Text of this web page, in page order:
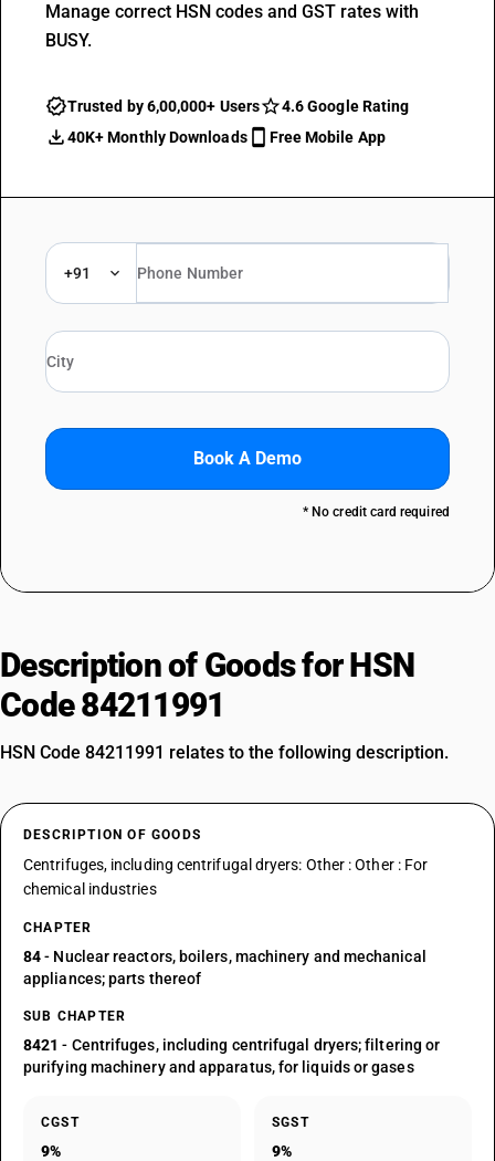
Manage correct HSN codes and GST rates with
BUSY.
Trusted by 6,00,000+ Users
4.6 Google Rating
40K+ Monthly Downloads
Free Mobile App
+91
Book A Demo
* No credit card required
Description of Goods for HSN
Code 84211991
HSN Code 84211991 relates to the following description.
DESCRIPTION OF GOODS
Centrifuges, including centrifugal dryers: Other : Other : For
chemical industries
CHAPTER
84- Nuclear reactors, boilers, machinery and mechanical
appliances; parts thereof
SUB CHAPTER
8421 - Centrifuges, including centrifugal dryers; filtering or
purifying machinery and apparatus, for liquids or gases
CGST
9%
SGST
9%